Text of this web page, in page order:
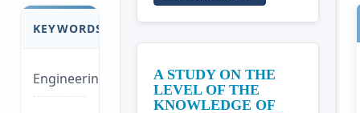
KEYWORDS
Engineering
A STUDY ON THE
LEVEL OF THE
KNOWLEDGE OF